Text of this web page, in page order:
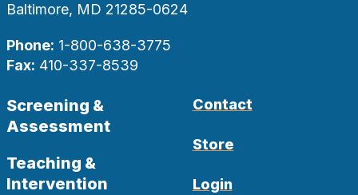
Baltimore, MD 21285-0624
Phone: 1-800-638-3775
Fax: 410-337-8539
Screening &
Assessment
Teaching &
Intervention
Contact
Store
Login